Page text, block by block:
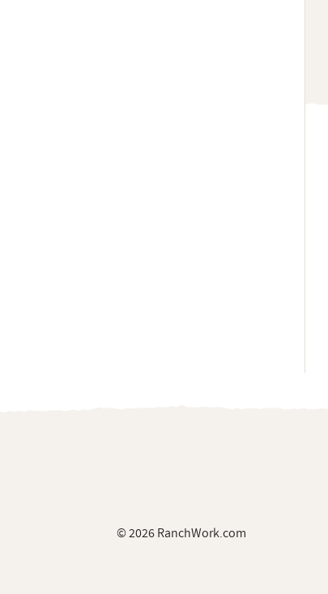
© 2026 RanchWork.com